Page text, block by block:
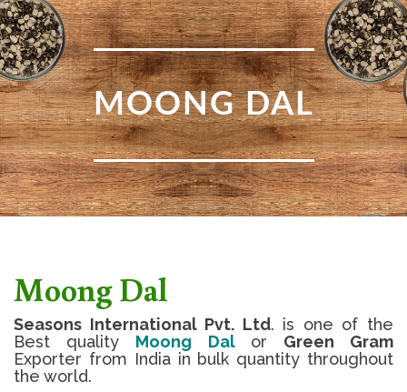
MOONG DAL
Moong Dal
Seasons International Pvt. Ltd. is one of the
Best quality Moong Dal or Green Gram
Exporter from India in bulk quantity throughout
the world.